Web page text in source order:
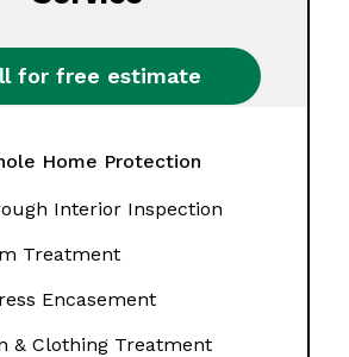
for free estimate
Home Protection
Interior Inspection
Treatment
Encasement
& Clothing Treatment